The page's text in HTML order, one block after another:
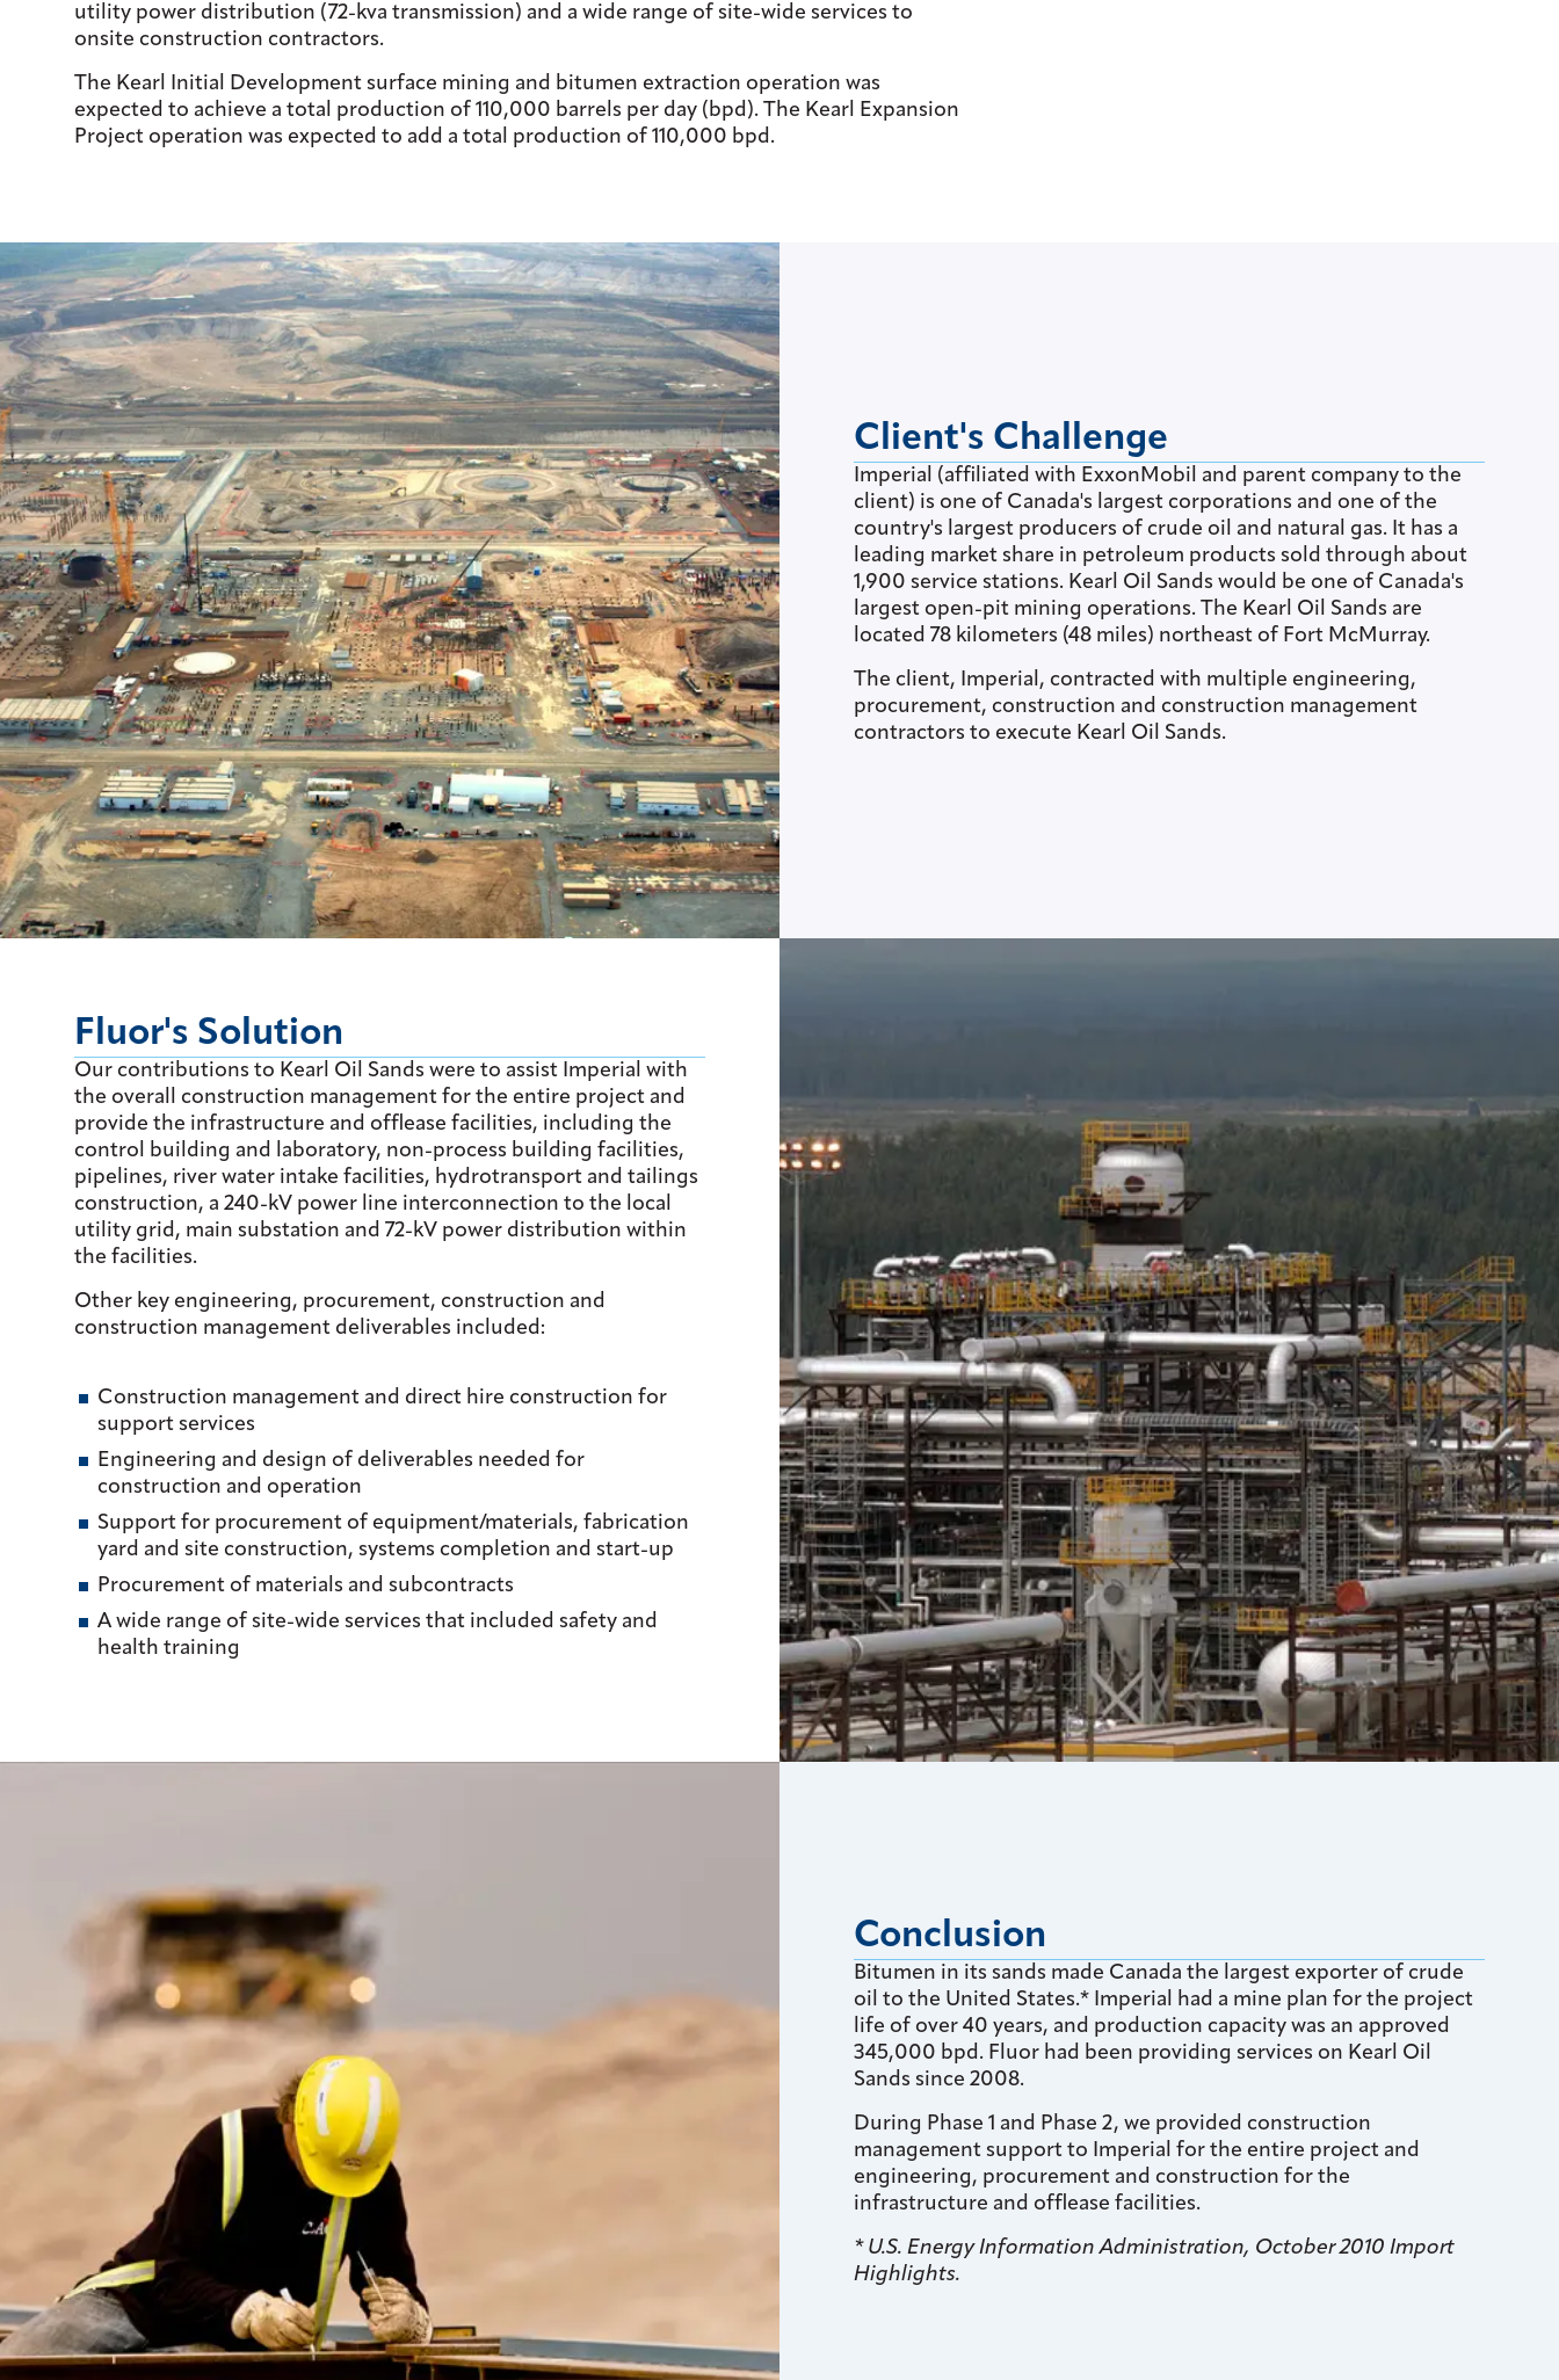
utility power distribution (72-kva transmission) and a wide range of site-wide services to
onsite construction contractors.
The Kearl Initial Development surface mining and bitumen extraction operation was
expected to achieve a total production of 110,000 barrels per day (bpd). The Kearl Expansion
Project operation was expected to add a total production of 110,000 bpd.
Client's Challenge
Imperial (affiliated with ExxonMobil and parent company to the
client) is one of Canada's largest corporations and one of the
country's largest producers of crude oil and natural gas. It has a
leading market share in petroleum products sold through about
1,900 service stations. Kearl Oil Sands would be one of Canada's
largest open-pit mining operations. The Kearl Oil Sands are
located 78 kilometers (48 miles) northeast of Fort McMurray.
The client, Imperial, contracted with multiple engineering,
procurement, construction and construction management
contractors to execute Kearl Oil Sands.
Fluor's Solution
Our contributions to Kearl Oil Sands were to assist Imperial with
the overall construction management for the entire project and
provide the infrastructure and offlease facilities, including the
control building and laboratory, non-process building facilities,
pipelines, river water intake facilities, hydrotransport and tailings
construction, a 240-kV power line interconnection to the local
utility grid, main substation and 72-kV power distribution within
the facilities.
Other key engineering, procurement, construction and
construction management deliverables included:
Construction management and direct hire construction for
support services
Engineering and design of deliverables needed for
construction and operation
Support for procurement of equipment/materials, fabrication
yard and site construction, systems completion and start-up
Procurement of materials and subcontracts
A wide range of site-wide services that included safety and
health training
Conclusion
Bitumen in its sands made Canada the largest exporter of crude
oil to the United States.* Imperial had a mine plan for the project
life of over 40 years, and production capacity was an approved
345,000 bpd. Fluor had been providing services on Kearl Oil
Sands since 2008.
During Phase 1 and Phase 2, we provided construction
management support to Imperial for the entire project and
engineering, procurement and construction for the
infrastructure and offlease facilities.
* U.S. Energy Information Administration, October 2010 Import
Highlights.